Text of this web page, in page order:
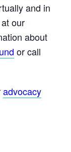
and in
our
about
or call
advocacy